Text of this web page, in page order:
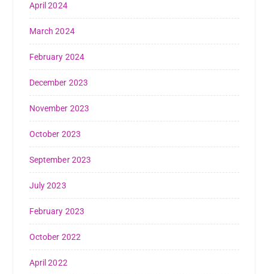
April 2024
March 2024
February 2024
December 2023
November 2023
October 2023
September 2023
July 2023
February 2023
October 2022
April 2022